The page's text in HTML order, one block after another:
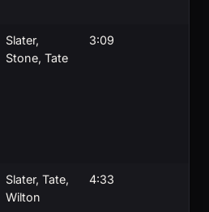
Slater,
Stone, Tate
3:09
Slater, Tate,
Wilton
4:33